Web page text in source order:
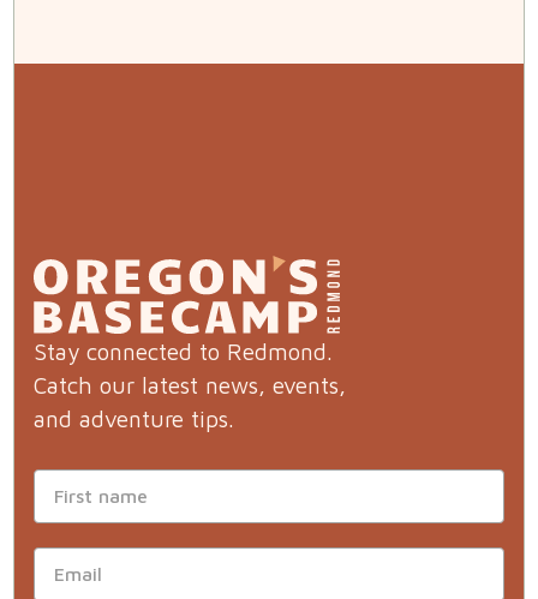
Stay connected to Redmond.
Catch our latest news, events,
and adventure tips.